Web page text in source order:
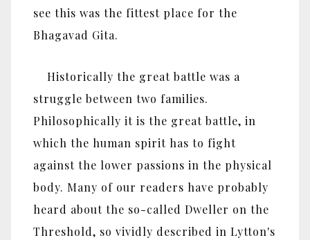
see this was the fittest place for the
Bhagavad Gita.
Historically the great battle was a
struggle between two families.
Philosophically it is the great battle, in
which the human spirit has to fight
against the lower passions in the physical
body. Many of our readers have probably
heard about the so-called Dweller on the
Threshold, so vividly described in Lytton's